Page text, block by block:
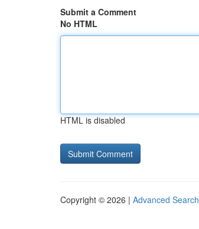
Submit a Comment
No HTML
HTML is disabled
Copyright © 2026 | Advanced Search